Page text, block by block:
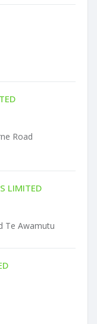
Road
LIMITED
Te Awamutu